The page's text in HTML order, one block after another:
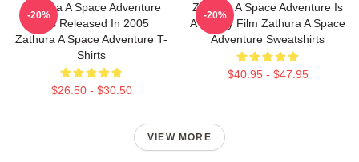
Zathura A Space Adventure
Was Released In 2005
Zathura A Space Adventure T-
Shirts
$26.50 - $30.50
-20%
Zathura A Space Adventure Is
A Family Film Zathura A Space
Adventure Sweatshirts
$40.95 - $47.95
-20%
VIEW MORE